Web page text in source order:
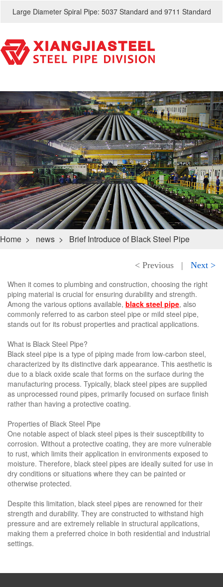
Large Diameter Spiral Pipe: 5037 Standard and 9711 Standard
Home > news > Brief Introduce of Black Steel Pipe
< Previous |
Next >
When it comes to plumbing and construction, choosing the right
piping material is crucial for ensuring durability and strength.
Among the various options available, black steel pipe, also
commonly referred to as carbon steel pipe or mild steel pipe,
stands out for its robust properties and practical applications.
What is Black Steel Pipe?
Black steel pipe is a type of piping made from low-carbon steel,
characterized by its distinctive dark appearance. This aesthetic is
due to a black oxide scale that forms on the surface during the
manufacturing process. Typically, black steel pipes are supplied
as unprocessed round pipes, primarily focused on surface finish
rather than having a protective coating.
Properties of Black Steel Pipe
One notable aspect of black steel pipes is their susceptibility to
corrosion. Without a protective coating, they are more vulnerable
to rust, which limits their application in environments exposed to
moisture. Therefore, black steel pipes are ideally suited for use in
dry conditions or situations where they can be painted or
otherwise protected.
Despite this limitation, black steel pipes are renowned for their
strength and durability. They are constructed to withstand high
pressure and are extremely reliable in structural applications,
making them a preferred choice in both residential and industrial
settings.